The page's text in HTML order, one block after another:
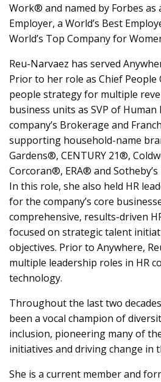
Work® and named by Forbes as
Employer, a World’s Best
World’s Top Company for
Reu-Narvaez has served
Prior to her role as Chief People
people strategy for multiple
business units as SVP of
company’s Brokerage and
supporting household-name
Gardens®, CENTURY 21®,
Corcoran®, ERA® and
In this role, she also held HR
for the company’s core
comprehensive, results-driven
focused on strategic talent
objectives. Prior to Anywhere,
multiple leadership roles in HR
technology.
Throughout the last two
been a vocal champion of
inclusion, pioneering many of
initiatives and driving change in
She is a current member and